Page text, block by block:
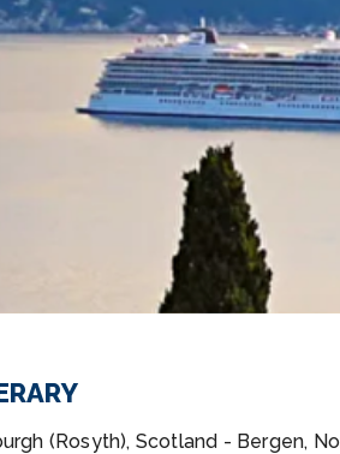
(Rosyth), Scotland - Bergen,